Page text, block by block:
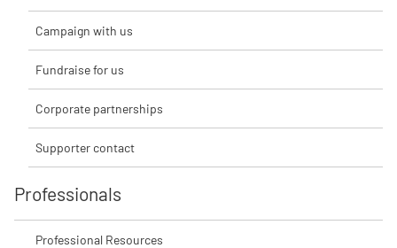
Campaign with us
Fundraise for us
Corporate partnerships
Supporter contact
Professionals
Professional Resources